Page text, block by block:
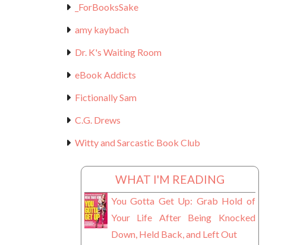
_ForBooksSake
amy kaybach
Dr. K's Waiting Room
eBook Addicts
Fictionally Sam
C.G. Drews
Witty and Sarcastic Book Club
WHAT I'M READING
You Gotta Get Up: Grab Hold of
Your Life After Being Knocked
Down, Held Back, and Left Out